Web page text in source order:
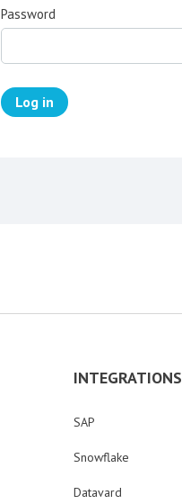
Password
Log in
INTEGRATIONS
SAP
Snowflake
Datavard